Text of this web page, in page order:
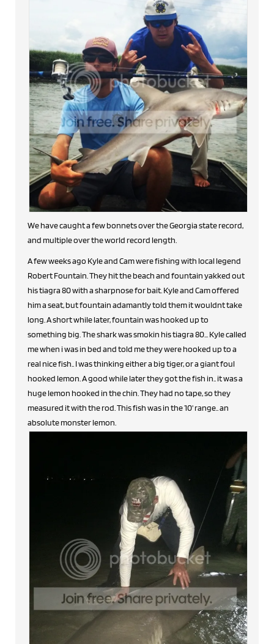
We have caught a few bonnets over the Georgia state record,
and multiple over the world record length.
A few weeks ago Kyle and Cam were fishing with local legend
Robert Fountain. They hit the beach and fountain yakked out
his tiagra 80 with a sharpnose for bait. Kyle and Cam offered
him a seat, but fountain adamantly told them it wouldnt take
long. A short while later, fountain was hooked up to
something big. The shark was smokin his tiagra 80... Kyle called
me when i was in bed and told me they were hooked up to a
real nice fish.. I was thinking either a big tiger, or a giant foul
hooked lemon. A good while later they got the fish in.. it was a
huge lemon hooked in the chin. They had no tape, so they
measured it with the rod. This fish was in the 10' range.. an
absolute monster lemon.